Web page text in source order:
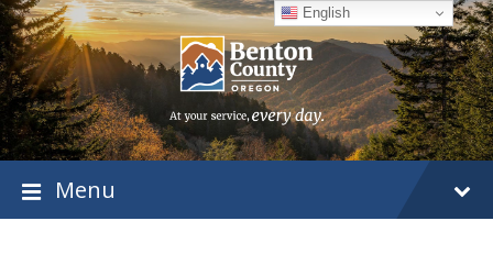
Skip
to
content
Skip
to
main
navigation
Skip
to
footer
Menu
English